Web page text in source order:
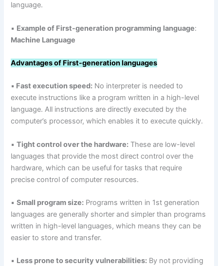
language.
▪ Example of First-generation programming language:
Machine Language
Advantages of First-generation languages
▪ Fast execution speed: No interpreter is needed to
execute instructions like a program written in a high-level
language. All instructions are directly executed by the
computer’s processor, which enables it to execute quickly.
▪Tight control over the hardware: These are low-level
languages that provide the most direct control over the
hardware, which can be useful for tasks that require
precise control of computer resources.
▪Small program size: Programs written in 1st generation
languages are generally shorter and simpler than programs
written in high-level languages, which means they can be
easier to store and transfer.
▪ Less prone to security vulnerabilities: By not providing